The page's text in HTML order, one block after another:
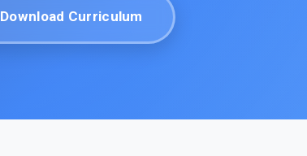
Download Curriculum